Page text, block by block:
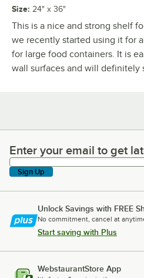
Size: 24" x 36"
This is a nice and strong shelf
we recently started using it for
for large food containers. It is
wall surfaces and will definitely
Enter your email to get
Enter your email to get
Sign Up
Unlock Savings with FREE
No commitment, cancel at
Start saving with Plus
WebstaurantStore App